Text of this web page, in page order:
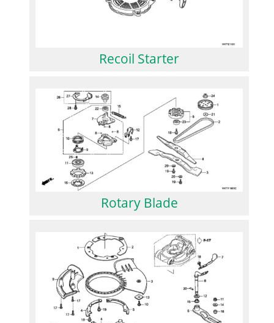
Recoil Starter
Rotary Blade